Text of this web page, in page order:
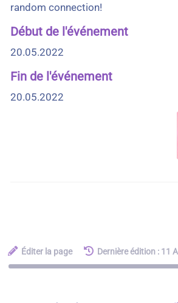
random connection!
Début de l'événement
20.05.2022
Fin de l'événement
20.05.2022
Éditer la page Dernière édition : 11